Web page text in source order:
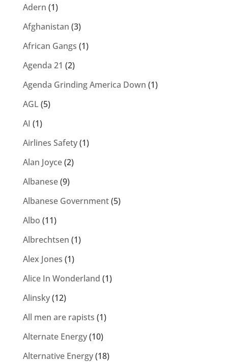
Adern (1)
Afghanistan (3)
African Gangs (1)
Agenda 21 (2)
Agenda Grinding America Down (1)
AGL (5)
AI (1)
Airlines Safety(1)
Alan Joyce(2)
Albanese(9)
Albanese Government(5)
Albo (11)
Albrechtsen (1)
Alex Jones (1)
Alice In Wonderland (1)
Alinsky(12)
All men are rapists (1)
Alternate Energy(10)
Alternative Energy(18)